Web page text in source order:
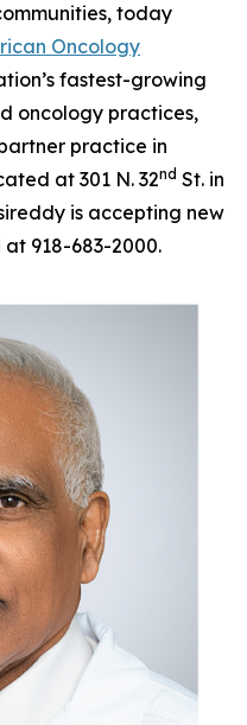
today
Oncology
fastest-growing
oncology practices,
practice in
at 301 N. 32nd St. in
is accepting new
918-683-2000.